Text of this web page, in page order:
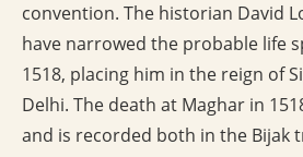
convention. The historian David
have narrowed the probable life
1518, placing him in the reign of
Delhi. The death at Maghar in
and is recorded both in the Bijak